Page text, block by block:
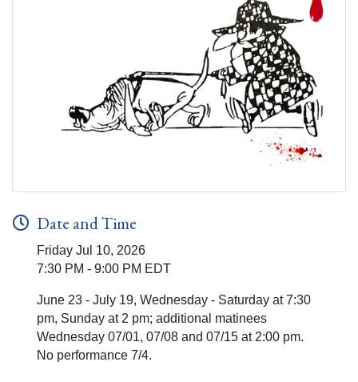
Date and Time
Friday Jul 10, 2026
7:30 PM - 9:00 PM EDT
June 23 - July 19, Wednesday - Saturday at 7:30
pm, Sunday at 2 pm; additional matinees
Wednesday 07/01, 07/08 and 07/15 at 2:00 pm.
No performance 7/4.